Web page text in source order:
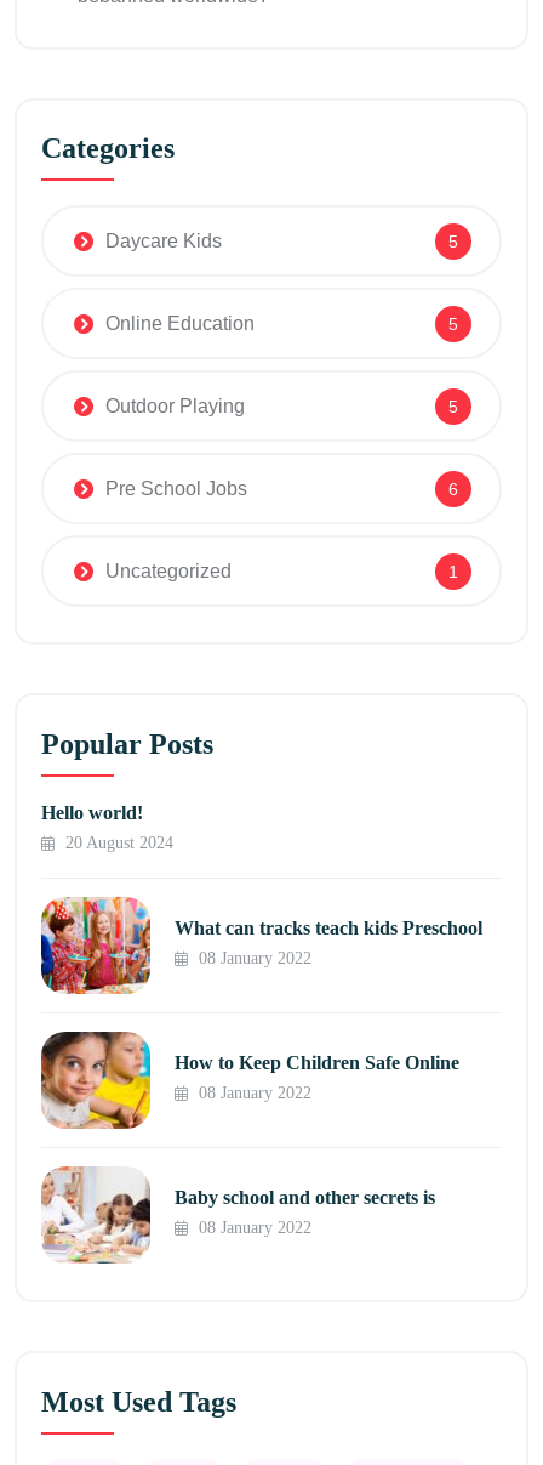
Categories
Daycare Kids 5
Online Education 5
Outdoor Playing 5
Pre School Jobs 6
Uncategorized 1
Popular Posts
Hello world!
20 August 2024
What can tracks teach kids Preschool
08 January 2022
How to Keep Children Safe Online
08 January 2022
Baby school and other secrets is
08 January 2022
Most Used Tags